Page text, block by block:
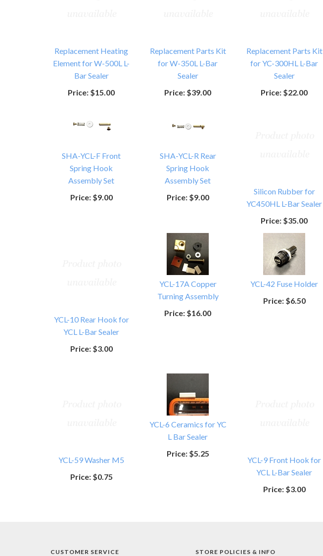
Replacement Heating
Element for W-500L L-
Bar Sealer
Price: $15.00
Replacement Parts Kit
for W-350L L-Bar
Sealer
Price: $39.00
Replacement Parts Kit
for YC-300HL L-Bar
Sealer
Price: $22.00
SHA-YCL-F Front
Spring Hook
Assembly Set
Price:$9.00
SHA-YCL-R Rear
Spring Hook
Assembly Set
Price:$9.00
Silicon Rubber for
YC450HL L-Bar Sealer
Price: $35.00
YCL-10 Rear Hook for
YCL L-Bar Sealer
Price:$3.00
YCL-17A Copper
Turning Assembly
Price: $16.00
YCL-42 Fuse Holder
Price:$6.50
YCL-59 Washer M5
Price:$0.75
YCL-6 Ceramics for YC
L Bar Sealer
Price:$5.25
YCL-9 Front Hook for
YCL L-Bar Sealer
Price:$3.00
CUSTOMER SERVICE STORE POLICIES & INFO